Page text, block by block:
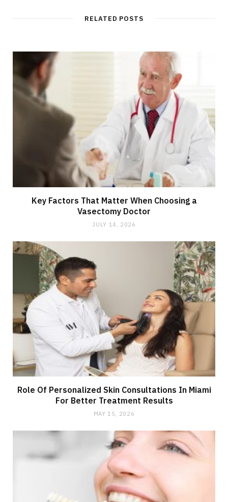
RELATED POSTS
Key Factors That Matter When Choosing a
Vasectomy Doctor
JULY 14, 2026
Role Of Personalized Skin Consultations In Miami
For Better Treatment Results
MAY 15, 2026